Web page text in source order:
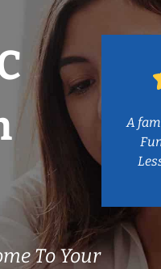
To Your
A